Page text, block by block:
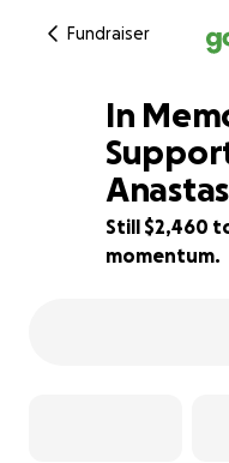
Fundraiser
93% complete
In
Still $2,460
momentum.